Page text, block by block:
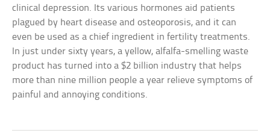
clinical depression. Its various hormones aid patients
plagued by heart disease and osteoporosis, and it can
even be used as a chief ingredient in fertility treatments.
In just under sixty years, a yellow, alfalfa-smelling waste
product has turned into a $2 billion industry that helps
more than nine million people a year relieve symptoms of
painful and annoying conditions.